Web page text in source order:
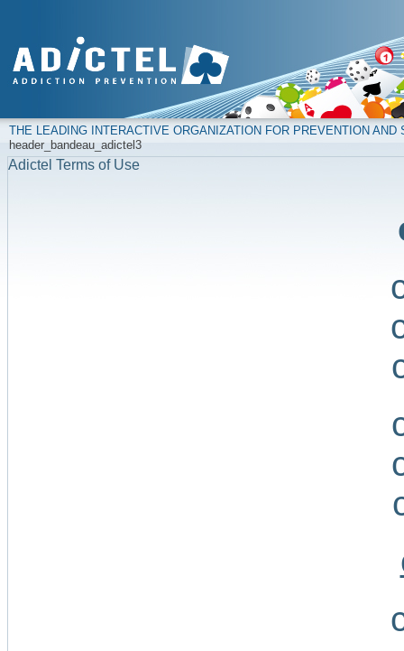
THE LEADING INTERACTIVE ORGANIZATION FOR PREVENTION
header_bandeau_adictel3
Adictel Terms of Use